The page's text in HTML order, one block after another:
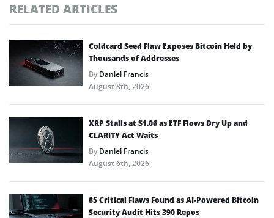
RELATED ARTICLES
Coldcard Seed Flaw Exposes Bitcoin Held by
Thousands of Addresses
ByDaniel Francis
August 8th, 2026
XRP Stalls at $1.06 as ETF Flows Dry Up and
CLARITY Act Waits
ByDaniel Francis
August 6th, 2026
85 Critical Flaws Found as AI-Powered Bitcoin
Security Audit Hits 390 Repos